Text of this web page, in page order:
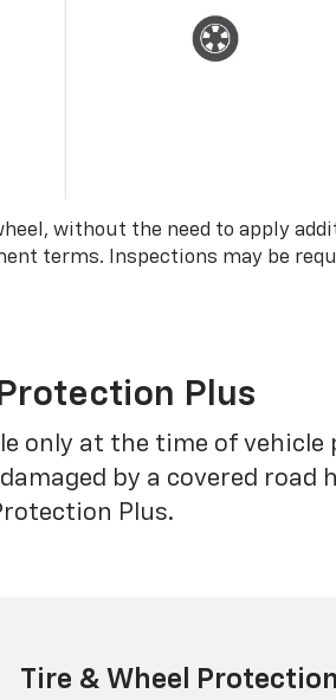
without the need to apply
terms. Inspections may be
Plus
only at the time of
by a covered road
Plus.
Tire & Wheel